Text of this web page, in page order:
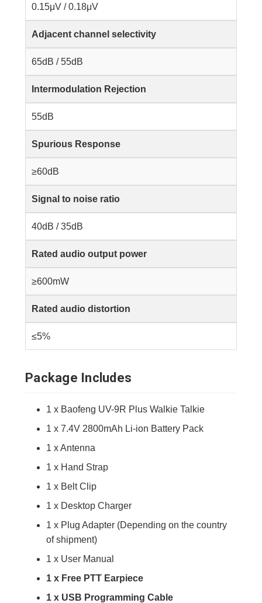
0.15μV / 0.18μV
Adjacent channel selectivity
65dB / 55dB
Intermodulation Rejection
55dB
Spurious Response
≥60dB
Signal to noise ratio
40dB / 35dB
Rated audio output power
≥600mW
Rated audio distortion
≤5%
Package Includes
1 x Baofeng UV-9R Plus Walkie Talkie
1 x 7.4V 2800mAh Li-ion Battery Pack
1 x Antenna
1 x Hand Strap
1 x Belt Clip
1 x Desktop Charger
1 x Plug Adapter (Depending on the country
of shipment)
1 x User Manual
1 x Free PTT Earpiece
1 x USB Programming Cable